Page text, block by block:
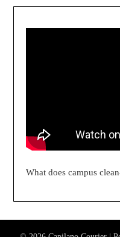
What does campus